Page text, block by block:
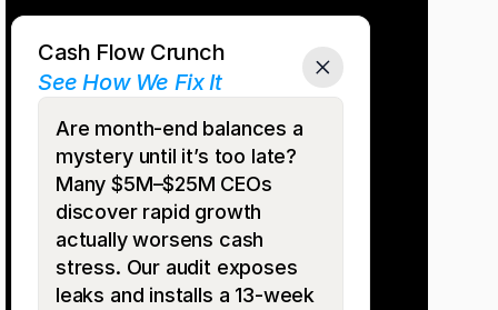
Cash Flow Crunch
See How We Fix It
Are month-end balances a
mystery until it’s too late?
Many $5M–$25M CEOs
discover rapid growth
actually worsens cash
stress. Our audit exposes
leaks and installs a 13-week